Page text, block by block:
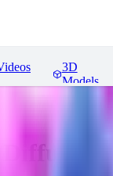
3D
Models